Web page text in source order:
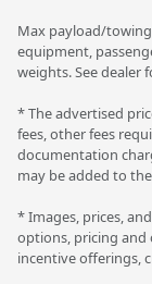
Max payload/
equipment,
weights. See dealer
* The advertised
fees, other fees
documentation
may be added to
* Images, prices,
options, pricing and
incentive offerings,